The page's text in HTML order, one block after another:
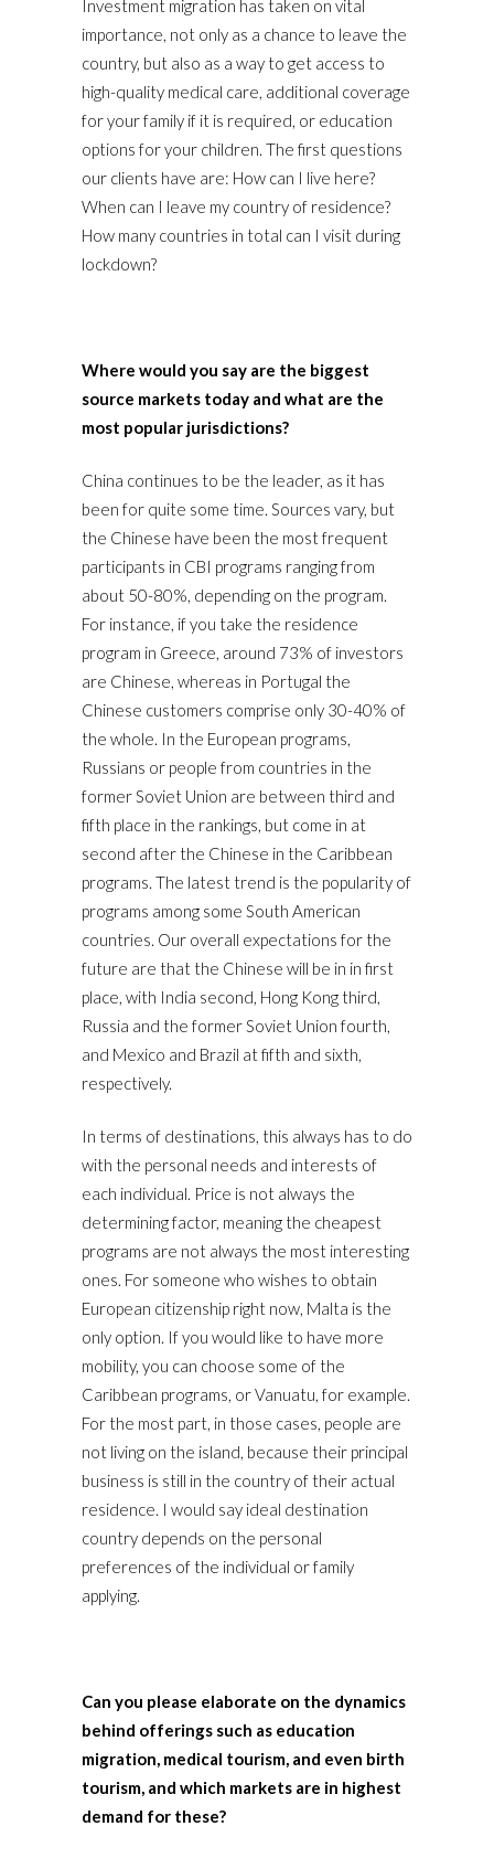
Investment migration has taken on vital
importance, not only as a chance to leave the
country, but also as a way to get access to
high-quality medical care, additional coverage
for your family if it is required, or education
options for your children. The first questions
our clients have are: How can I live here?
When can I leave my country of residence?
How many countries in total can I visit during
lockdown?
Where would you say are the biggest
source markets today and what are the
most popular jurisdictions?
China continues to be the leader, as it has
been for quite some time. Sources vary, but
the Chinese have been the most frequent
participants in CBI programs ranging from
about 50-80%, depending on the program.
For instance, if you take the residence
program in Greece, around 73% of investors
are Chinese, whereas in Portugal the
Chinese customers comprise only 30-40% of
the whole. In the European programs,
Russians or people from countries in the
former Soviet Union are between third and
fifth place in the rankings, but come in at
second after the Chinese in the Caribbean
programs. The latest trend is the popularity of
programs among some South American
countries. Our overall expectations for the
future are that the Chinese will be in in first
place, with India second, Hong Kong third,
Russia and the former Soviet Union fourth,
and Mexico and Brazil at fifth and sixth,
respectively.
In terms of destinations, this always has to do
with the personal needs and interests of
each individual. Price is not always the
determining factor, meaning the cheapest
programs are not always the most interesting
ones. For someone who wishes to obtain
European citizenship right now, Malta is the
only option. If you would like to have more
mobility, you can choose some of the
Caribbean programs, or Vanuatu, for example.
For the most part, in those cases, people are
not living on the island, because their principal
business is still in the country of their actual
residence. I would say ideal destination
country depends on the personal
preferences of the individual or family
applying.
Can you please elaborate on the dynamics
behind offerings such as education
migration, medical tourism, and even birth
tourism, and which markets are in highest
demand for these?